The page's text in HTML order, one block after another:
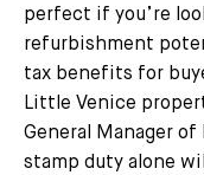
perfect if you’re
refurbishment
tax benefits for
Little Venice
General Manager of
stamp duty alone